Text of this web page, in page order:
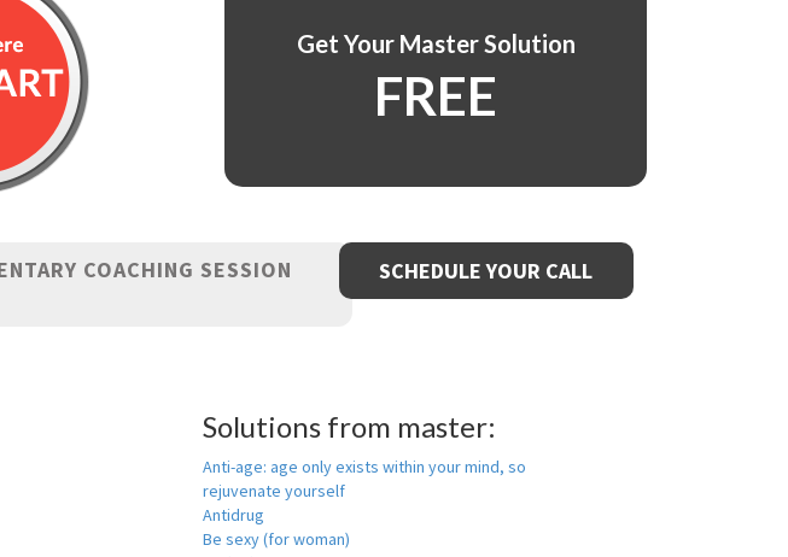
Get Your Master Solution
FREE
COACHING SESSION
SCHEDULE YOUR CALL
Solutions from master:
Anti-age: age only exists within your mind, so
rejuvenate yourself
Antidrug
Be sexy (for woman)